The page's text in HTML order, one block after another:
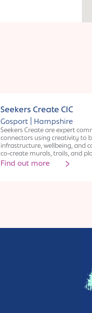
Seekers Create CIC
Gosport Hampshire
Seekers Create are expert
connectors using creativity to
infrastructure, wellbeing, and
co-create murals, trails, and
in Asset-Based Community
heritage. Our work fosters
Find out more